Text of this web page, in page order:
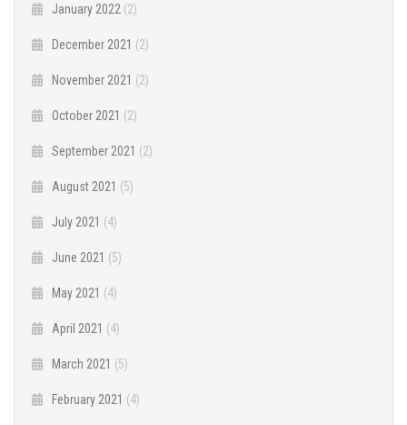
January 2022 (2)
December 2021 (2)
November 2021 (2)
October 2021 (2)
September 2021 (2)
August 2021 (5)
July 2021 (4)
June 2021 (5)
May 2021 (4)
April 2021 (4)
March 2021 (5)
February 2021 (4)